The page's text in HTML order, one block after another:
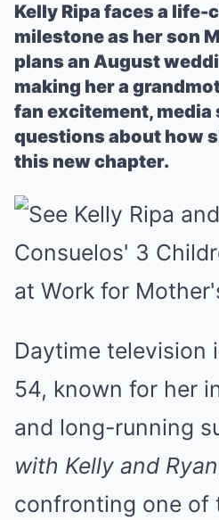
Kelly Ripa faces a
milestone as her son
plans an August
making her a
fan excitement, media
questions about how
this new chapter.
Daytime television
54, known for her
and long-running
with Kelly and Ryan
confronting one of